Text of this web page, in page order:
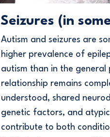
Seizures (in
Autism and seizures are
higher prevalence of
autism than in the
relationship remains
understood, shared
genetic factors, and
contribute to both